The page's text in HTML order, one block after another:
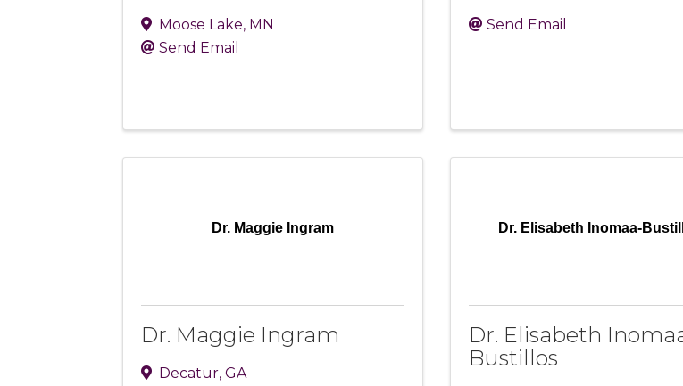
Moose Lake, MN
Send Email
Send Email
Dr. Maggie Ingram
Dr. Maggie Ingram
Decatur, GA
Dr. Elisabeth Inomaa-
Dr. Elisabeth
Bustillos